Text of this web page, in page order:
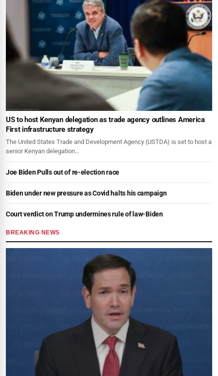
US to host Kenyan delegation as trade agency outlines America
First infrastructure strategy
The United States Trade and Development Agency (USTDA) is set to host a
senior Kenyan delegation…
Joe Biden Pulls out of re-election race
Biden under new pressure as Covid halts his campaign
Court verdict on Trump undermines rule of law-Biden
BREAKING NEWS